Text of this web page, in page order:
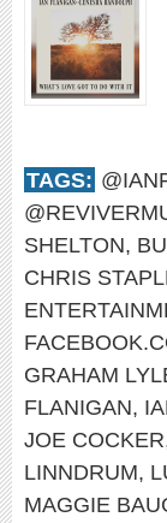
TAGS:
SHELTON,
CHRIS
GRAHAM
FLANIGAN,
JOE COCKER
LINNDRUM,
MAGGIE